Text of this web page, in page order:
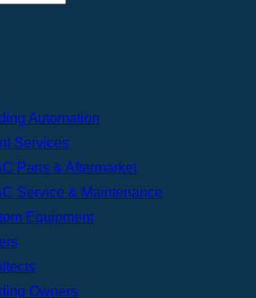
Automation
Services
Parts & Aftermarket
Service & Maintenance
Equipment
Owners